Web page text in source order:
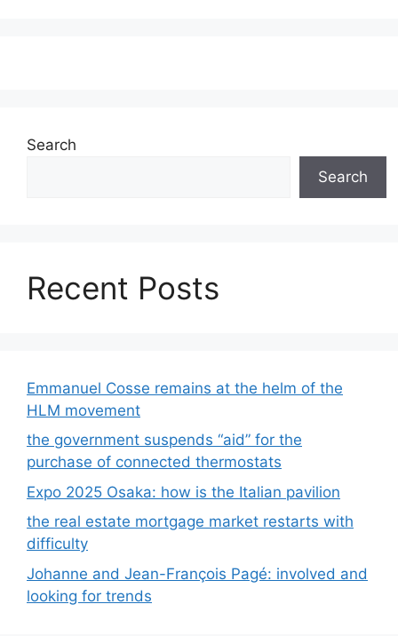
Search
Search
Recent Posts
Emmanuel Cosse remains at the helm of the
HLM movement
the government suspends “aid” for the
purchase of connected thermostats
Expo 2025 Osaka: how is the Italian pavilion
the real estate mortgage market restarts with
difficulty
Johanne and Jean-François Pagé: involved and
looking for trends